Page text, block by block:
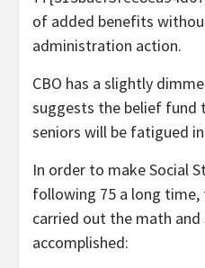
of added benefits
administration action.
CBO has a slightly
suggests the belief fund
seniors will be fatigued
In order to make Social
following 75 a long time,
carried out the math and
accomplished: